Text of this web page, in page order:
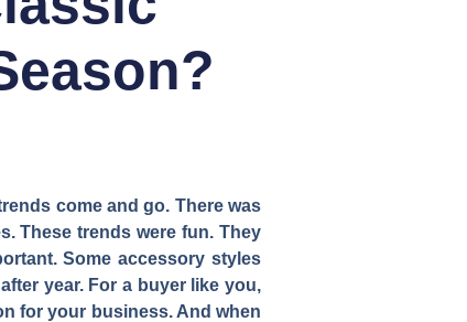
come and go. There was
These trends were fun. They
Some accessory styles
year. For a buyer like you,
for your business. And when